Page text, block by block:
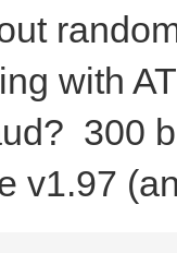
with
300
v1.97